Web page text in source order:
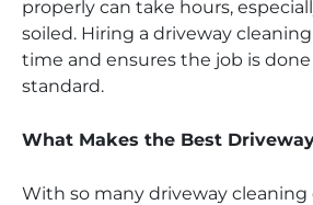
properly can take hours,
soiled. Hiring a driveway
time and ensures the job is
standard.
What Makes the Best
With so many driveway